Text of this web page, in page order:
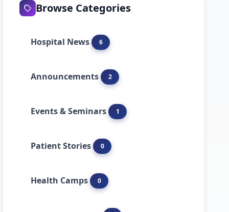
Browse Categories
Hospital News 6
Announcements 2
Events & Seminars 1
Patient Stories 0
Health Camps 0